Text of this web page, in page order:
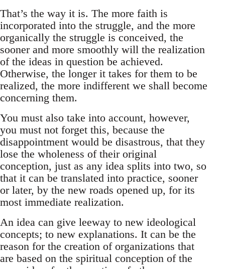
That’s the way it is. The more faith is
incorporated into the struggle, and the more
organically the struggle is conceived, the
sooner and more smoothly will the realization
of the ideas in question be achieved.
Otherwise, the longer it takes for them to be
realized, the more indifferent we shall become
concerning them.
You must also take into account, however,
you must not forget this, because the
disappointment would be disastrous, that they
lose the wholeness of their original
conception, just as any idea splits into two, so
that it can be translated into practice, sooner
or later, by the new roads opened up, for its
most immediate realization.
An idea can give leeway to new ideological
concepts; to new explanations. It can be the
reason for the creation of organizations that
are based on the spiritual conception of the